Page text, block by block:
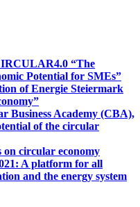
“The
Potential for SMEs”
of Energie Steiermark
Business Academy (CBA),
of the circular
circular economy
A platform for all
and the energy system